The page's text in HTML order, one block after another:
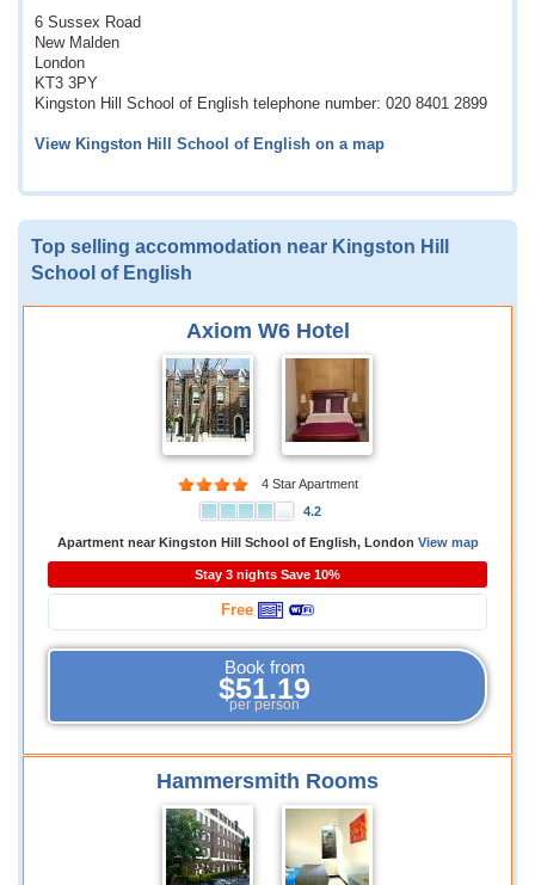
6 Sussex Road
New Malden
London
KT3 3PY
Kingston Hill School of English telephone number: 020 8401 2899
View Kingston Hill School of English on a map
Top selling accommodation near Kingston Hill
School of English
Axiom W6 Hotel
4 Star Apartment
4.2
Apartment near Kingston Hill School of English, London View map
Stay 3 nights Save 10%
Free
Book from
$51.19
per person
Hammersmith Rooms